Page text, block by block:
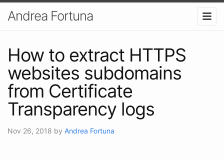
Andrea Fortuna
How to extract HTTPS
websites subdomains
from Certificate
Transparency logs
Nov 26, 2018 by Andrea Fortuna